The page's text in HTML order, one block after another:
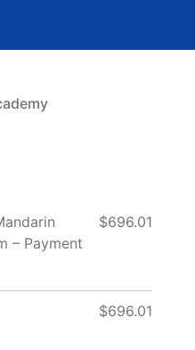
– Payment
$696.01
$696.01